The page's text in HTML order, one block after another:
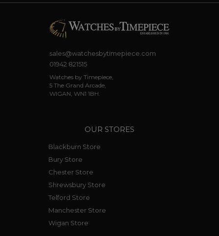
sales@watchesbytimepiece.com
01942 821515
Watches by Timepiece,
5 The Grand Arcade,
WIGAN, WN1 1BH.
OUR STORES
Blackburn Store
Bury Store
Chester Store
Shrewsbury Store
Telford Store
Manchester Store
Wigan Store